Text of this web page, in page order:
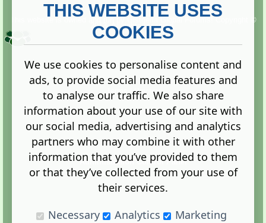
Copyright ©
2013. All rights reserved.
Terms |Privacy
Administration Control Panel
THIS WEBSITE USES
COOKIES
We use cookies to personalise content and
ads, to provide social media features and
to analyse our traffic. We also share
information about your use of our site with
our social media, advertising and analytics
partners who may combine it with other
information that you’ve provided to them
or that they’ve collected from your use of
their services.
Necessary
Analytics Marketing